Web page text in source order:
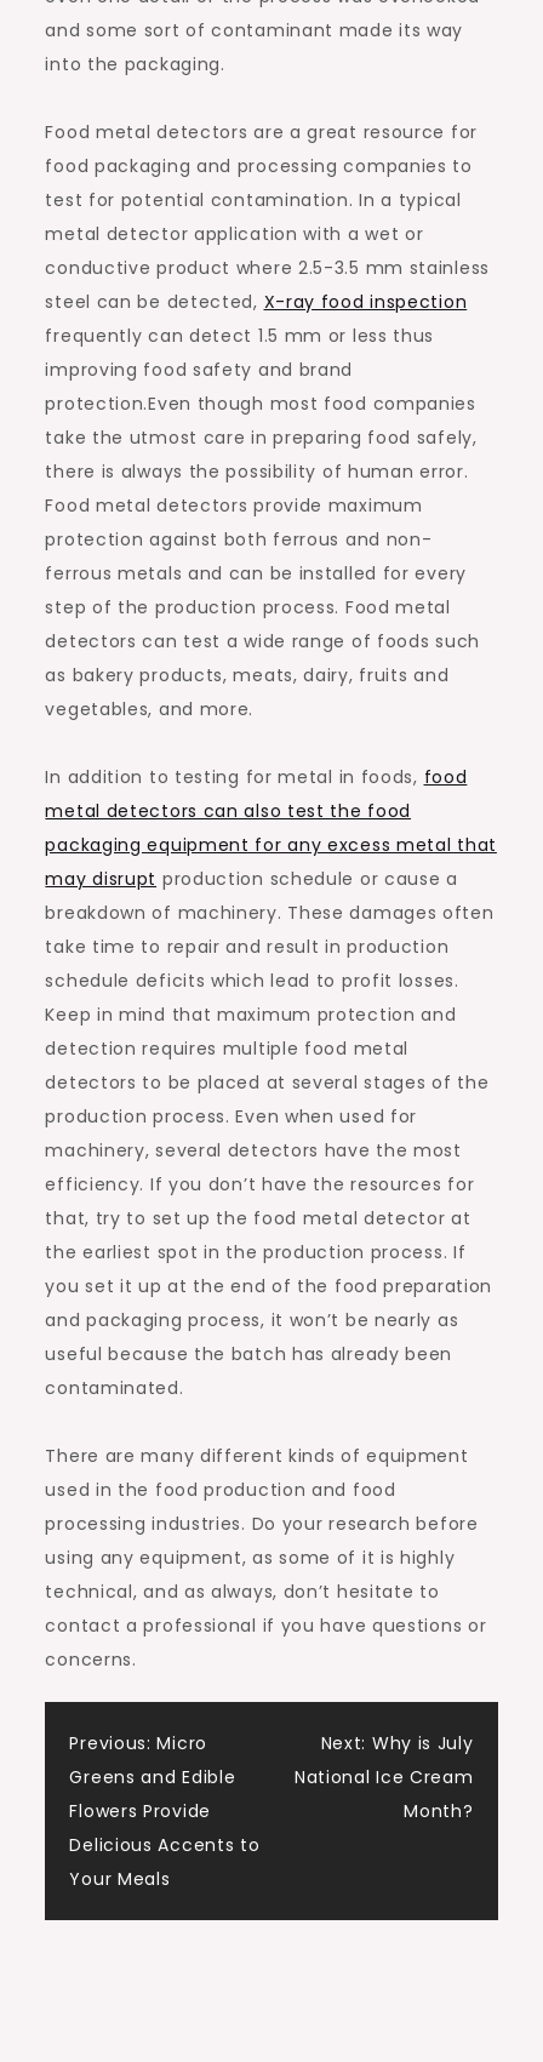
and some sort of contaminant made its way
into the packaging.
Food metal detectors are a great resource for
food packaging and processing companies to
test for potential contamination. In a typical
metal detector application with a wet or
conductive product where 2.5-3.5 mm stainless
steel can be detected, X-ray food inspection
frequently can detect 1.5 mm or less thus
improving food safety and brand
protection.Even though most food companies
take the utmost care in preparing food safely,
there is always the possibility of human error.
Food metal detectors provide maximum
protection against both ferrous and non-
ferrous metals and can be installed for every
step of the production process. Food metal
detectors can test a wide range of foods such
as bakery products, meats, dairy, fruits and
vegetables, and more.
In addition to testing for metal in foods, food
metal detectors can also test the food
packaging equipment for any excess metal that
may disrupt production schedule or cause a
breakdown of machinery. These damages often
take time to repair and result in production
schedule deficits which lead to profit losses.
Keep in mind that maximum protection and
detection requires multiple food metal
detectors to be placed at several stages of the
production process. Even when used for
machinery, several detectors have the most
efficiency. If you don’t have the resources for
that, try to set up the food metal detector at
the earliest spot in the production process. If
you set it up at the end of the food preparation
and packaging process, it won’t be nearly as
useful because the batch has already been
contaminated.
There are many different kinds of equipment
used in the food production and food
processing industries. Do your research before
using any equipment, as some of it is highly
technical, and as always, don’t hesitate to
contact a professional if you have questions or
concerns.
Post
navigation
Previous: Micro
Greens and Edible
Flowers Provide
Delicious Accents to
Your Meals
Next: Why is July
National Ice Cream
Month?